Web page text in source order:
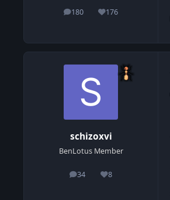
180
posts 176
Reputation
schizoxvi
BenLotus Member
34
posts 8
Reputation